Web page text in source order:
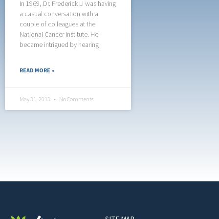
In 1969, Dr. Frederick Li was having
a casual conversation with a
couple of colleagues at the
National Cancer Institute. He
became intrigued by hearing
READ MORE »
May 31, 2013 No Comments